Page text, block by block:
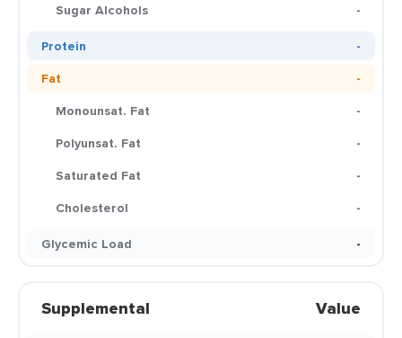
Sugar Alcohols
-
Protein
-
Fat
-
Monounsat. Fat
-
Polyunsat. Fat
-
Saturated Fat
-
Cholesterol
-
Glycemic Load
-
Supplemental Value